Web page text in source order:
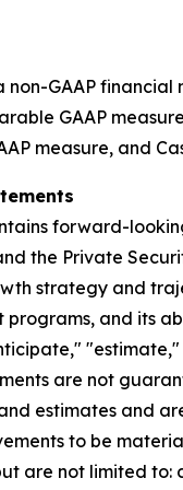
non-GAAP
GAAP
measure, and
forward-
the Private
strategy and
and its
are not
estimates and
to be
are not limited to: